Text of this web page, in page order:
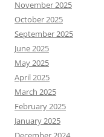
November 2025
October 2025
September 2025
June 2025
May 2025
April 2025
March 2025
February 2025
January 2025